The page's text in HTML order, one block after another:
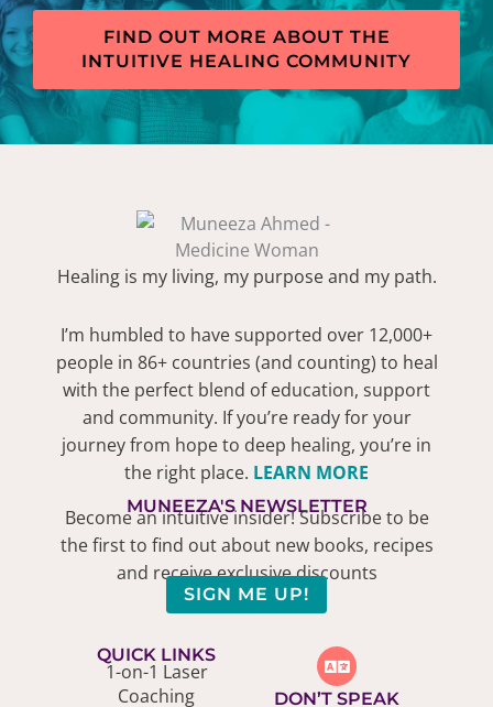
FIND OUT MORE ABOUT THE
INTUITIVE HEALING COMMUNITY
Healing is my living, my purpose and my path.
I’m humbled to have supported over 12,000+
people in 86+ countries (and counting) to heal
with the perfect blend of education, support
and community. If you’re ready for your
journey from hope to deep healing, you’re in
the right place. LEARN MORE
MUNEEZA'S NEWSLETTER
Become an intuitive insider! Subscribe to be
the first to find out about new books, recipes
and receive exclusive discounts
SIGN ME UP!
QUICK LINKS
1-on-1 Laser
Coaching
DON’T SPEAK